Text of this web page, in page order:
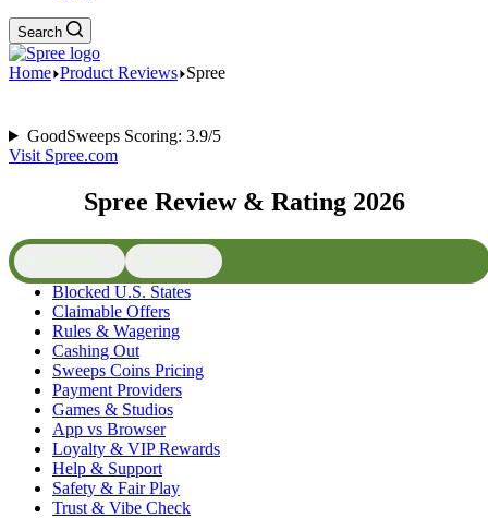
Search
Home Product Reviews Spree
GoodSweeps Scoring: 3.9/5
Visit Spree.com
Spree Review & Rating 2026
Blocked U.S. States
Claimable Offers
Rules & Wagering
Cashing Out
Sweeps Coins Pricing
Payment Providers
Games & Studios
App vs Browser
Loyalty & VIP Rewards
Help & Support
Safety & Fair Play
Trust & Vibe Check